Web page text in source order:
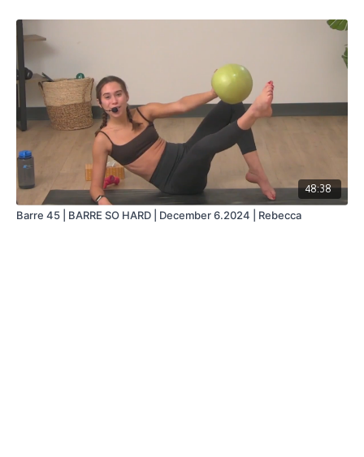
48:38
Barre 45 | BARRE SO HARD | December 6.2024 | Rebecca